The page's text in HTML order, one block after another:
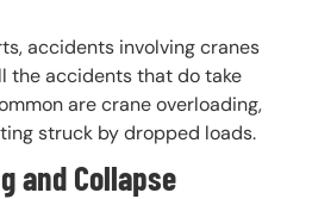
accidents involving cranes
the accidents that do take
are crane overloading,
struck by dropped loads.
and Collapse